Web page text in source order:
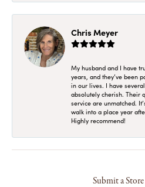
Chris Meyer
My husband and I have
years, and they’ve been
in our lives. I have
absolutely cherish. Their
service are unmatched.
walk into a place year
Highly recommend!
Submit a